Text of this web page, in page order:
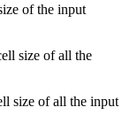
of the input
size of all the
size of all the input